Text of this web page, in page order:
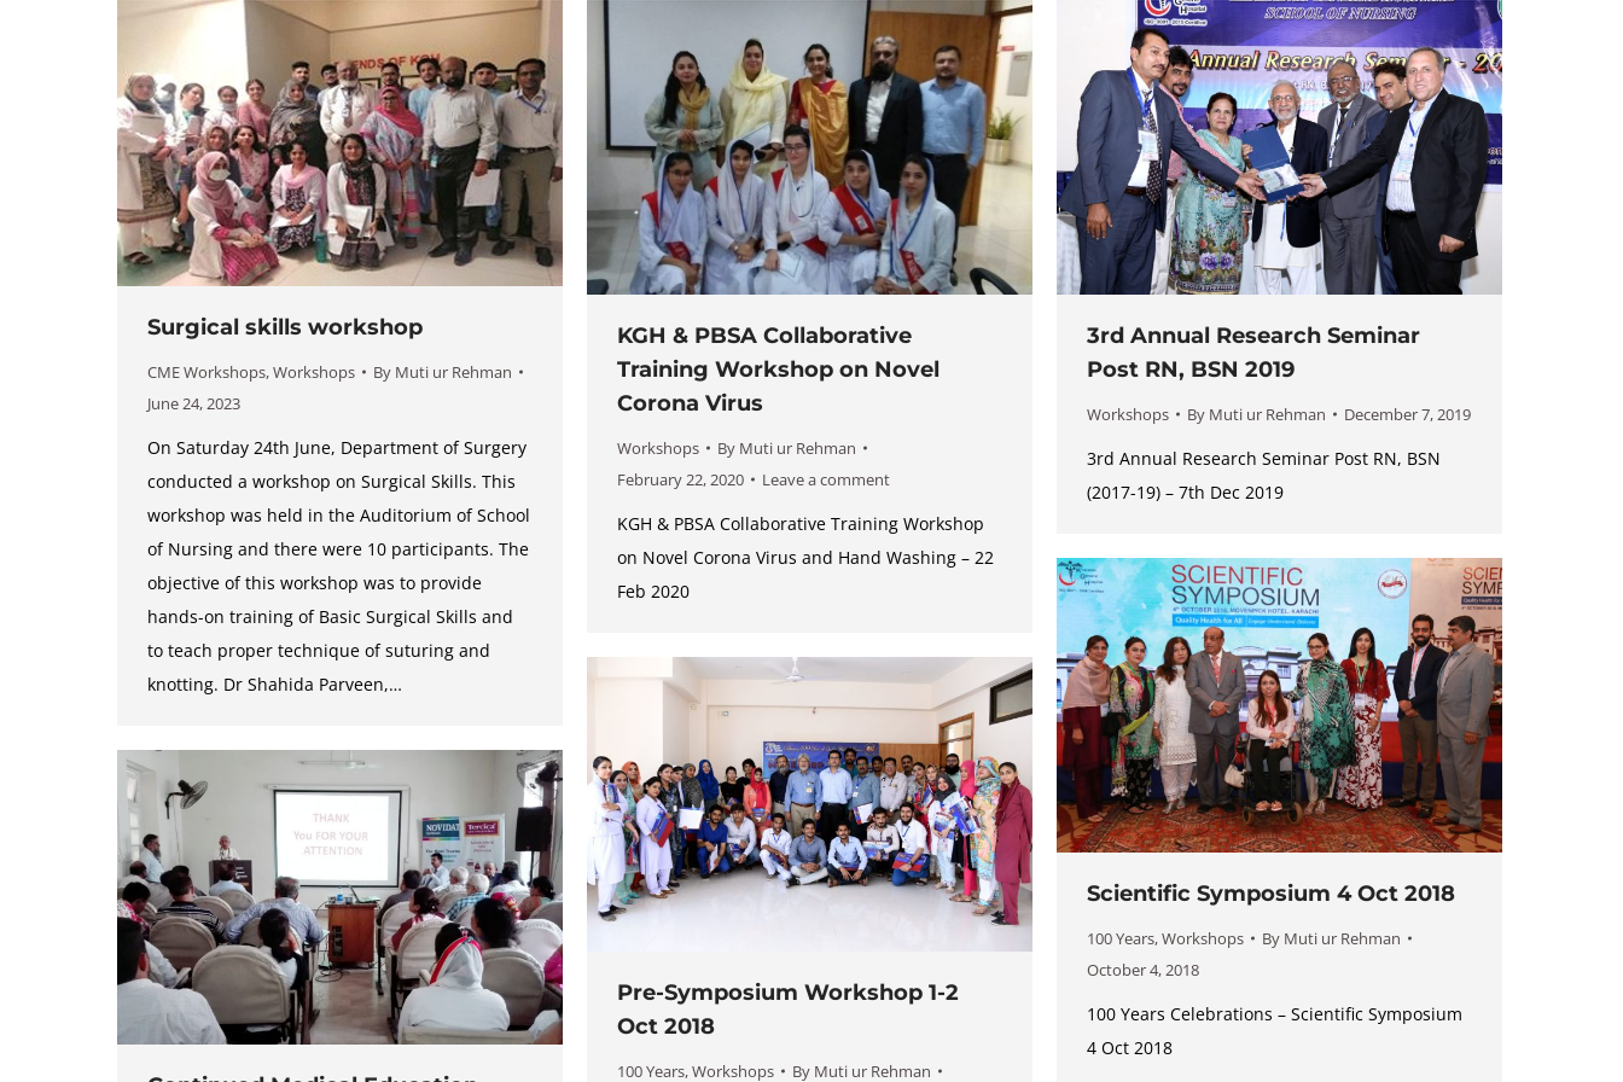
Surgical skills workshop
CME Workshops,Workshops By Muti ur Rehman
June 24, 2023
On Saturday 24th June, Department of Surgery
conducted a workshop on Surgical Skills. This
workshop was held in the Auditorium of School
of Nursing and there were 10 participants. The
objective of this workshop was to provide
hands-on training of Basic Surgical Skills and
to teach proper technique of suturing and
knotting. Dr Shahida Parveen,…
KGH & PBSA Collaborative
Training Workshop on Novel
Corona Virus
Workshops By Muti ur Rehman
February 22, 2020
Leave a comment
KGH & PBSA Collaborative Training Workshop
on Novel Corona Virus and Hand Washing – 22
Feb 2020
3rd Annual Research Seminar
Post RN, BSN 2019
Workshops By Muti ur Rehman December 7, 2019
3rd Annual Research Seminar Post RN, BSN
(2017-19) – 7th Dec 2019
Scientific Symposium 4 Oct 2018
100 Years,Workshops By Muti ur Rehman
October 4, 2018
100 Years Celebrations – Scientific Symposium
4 Oct 2018
Pre-Symposium Workshop 1-2
Oct 2018
100 Years,Workshops By Muti ur Rehman